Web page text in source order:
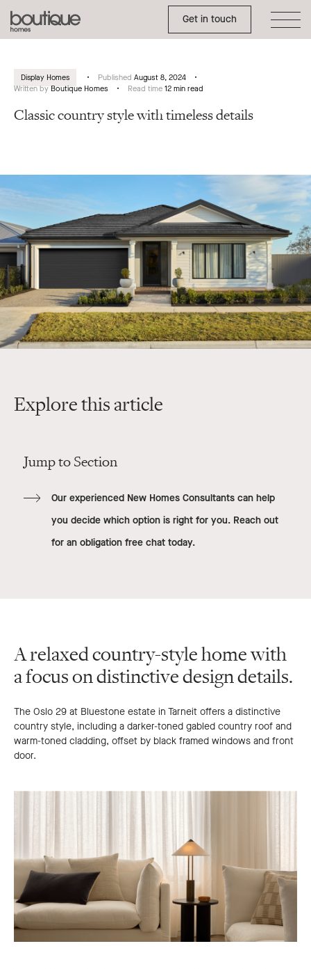
Boutique
Homes
Get in touch
Toggle Side Menu
Display Homes Published August 8, 2024
Written by Boutique Homes Read time 12 min read
Classic country style with timeless details
Explore this article
Jump to Section
Our experienced New Homes Consultants can help
you decide which option is right for you. Reach out
for an obligation free chat today.
A relaxed country-style home with
a focus on distinctive design details.
The Oslo 29 at Bluestone estate in Tarneit offers a distinctive
country style, including a darker-toned gabled country roof and
warm-toned cladding, offset by black framed windows and front
door.